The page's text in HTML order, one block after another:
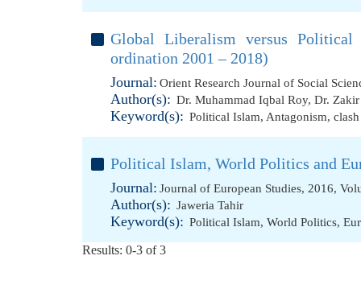
Global Liberalism versus
ordination 2001 – 2018)
Journal: Orient Research Journal of Social
Author(s): Dr. Muhammad Iqbal Roy, Dr. Zakir
Keyword(s): Political Islam, Antagonism,
Political Islam, World Politics and
Journal: Journal of European Studies, 2016,
Author(s): Jaweria Tahir
Keyword(s): Political Islam, World Politics,
Results: 0-3 of 3